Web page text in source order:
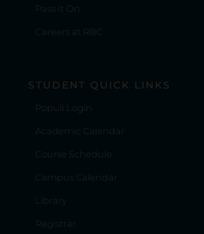
Pass It On
Careers at RBC
STUDENT QUICK LINKS
Populi Login
Academic Calendar
Course Schedule
Campus Calendar
Library
Registrar